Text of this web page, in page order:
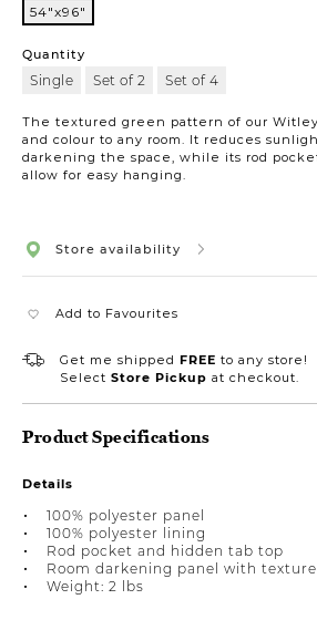
The textured green pattern of our
and colour to any room. It reduces
darkening the space, while its rod
allow for easy hanging.
54"x96"
Quantity
Single Set of 2 Set of 4
Store availability
Add to Favourites
Get me shipped FREE to any store!
Select Store Pickup at checkout.
Product Specifications
Details
100% polyester panel
100% polyester lining
Rod pocket and hidden tab top
Room darkening panel with
Weight: 2 lbs